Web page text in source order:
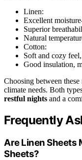
Linen:
Excellent
Superior
Natural
Cotton:
Soft and cozy
Good insulation,
Choosing between
climate needs. Both
restful nights and a
Frequently
Are Linen Sheets
Sheets?